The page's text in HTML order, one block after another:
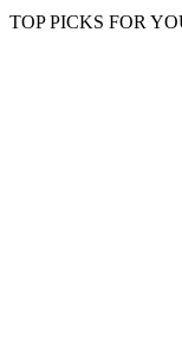
TOP PICKS FOR